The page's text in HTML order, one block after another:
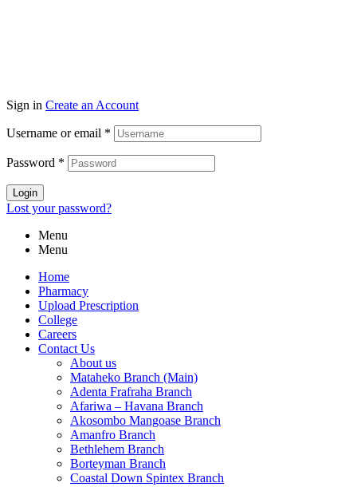
Sign in Create an Account
Username or email *
Password *
Login
Lost your password?
Menu
Menu
Home
Pharmacy
Upload Prescription
College
Careers
Contact Us
About us
Mataheko Branch (Main)
Adenta Frafraha Branch
Afariwa – Havana Branch
Akosombo Mangoase Branch
Amanfro Branch
Bethlehem Branch
Borteyman Branch
Coastal Down Spintex Branch